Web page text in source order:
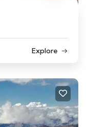
Explore